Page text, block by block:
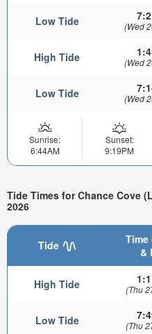
Low Tide (Wed
High Tide (Wed
Low Tide (Wed
Sunrise:
6:44AM
Sunset:
9:19PM
Tide Times for Chance Cove
2026
Tide
Time
&
High Tide (Thu
Low Tide (Thu